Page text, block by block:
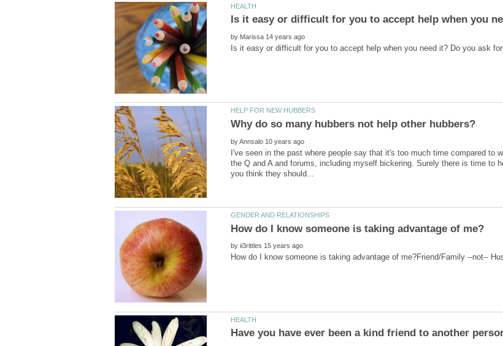
Is it easy or difficult for you to accept help when you
by
Why do so many hubbers not help other hubbers?
by
I've seen in the past where people say that it's too much time compared to
the Q and A and forums, including myself bickering. Surely there is time to
by